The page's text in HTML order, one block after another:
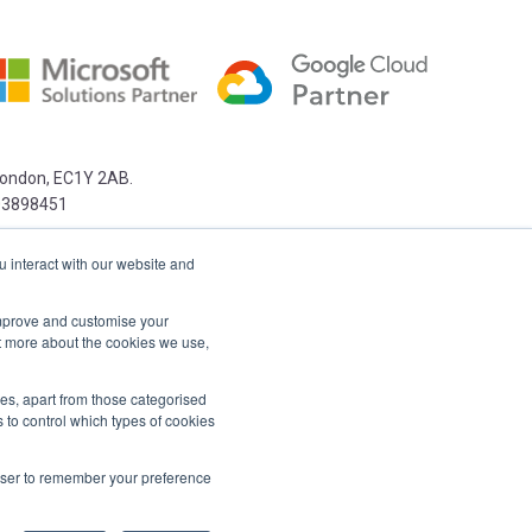
interact with our website and
and customise your
about the cookies we use,
apart from those categorised
control which types of cookies
to remember your preference
EC1Y 2AB.